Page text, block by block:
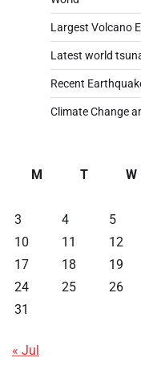
Largest Volcano
Latest world
Recent
Climate Change
M
T W
3
4 5
10
11 12
17
18 19
24
25 26
31
« Jul